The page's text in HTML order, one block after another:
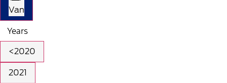
Van
Years
<2020
2021